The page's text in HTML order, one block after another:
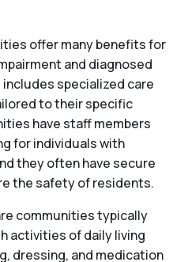
offer many benefits for
and diagnosed
specialized care
to their specific
have staff members
for individuals with
they often have secure
the safety of residents.
communities typically
activities of daily living
dressing, and medication